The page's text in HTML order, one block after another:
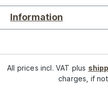
Information
All prices incl. VAT plus
charges, if